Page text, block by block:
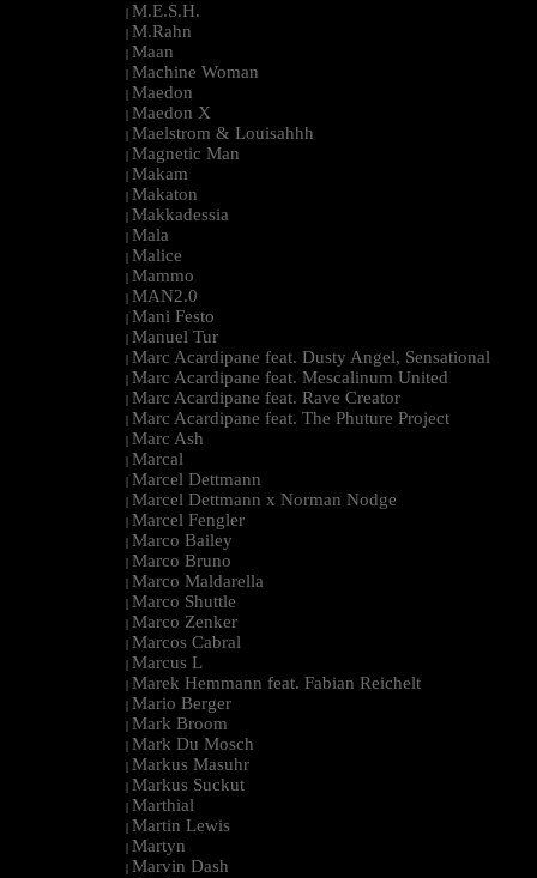
| M.E.S.H.
| M.Rahn
| Maan
| Machine Woman
| Maedon
| Maedon X
| Maelstrom & Louisahhh
| Magnetic Man
| Makam
| Makaton
| Makkadessia
| Mala
| Malice
| Mammo
| MAN2.0
| Mani Festo
| Manuel Tur
| Marc Acardipane feat. Dusty Angel, Sensational
| Marc Acardipane feat. Mescalinum United
| Marc Acardipane feat. Rave Creator
| Marc Acardipane feat. The Phuture Project
| Marc Ash
| Marcal
| Marcel Dettmann
| Marcel Dettmann x Norman Nodge
| Marcel Fengler
| Marco Bailey
| Marco Bruno
| Marco Maldarella
| Marco Shuttle
| Marco Zenker
| Marcos Cabral
| Marcus L
| Marek Hemmann feat. Fabian Reichelt
| Mario Berger
| Mark Broom
| Mark Du Mosch
| Markus Masuhr
| Markus Suckut
| Marthial
| Martin Lewis
| Martyn
| Marvin Dash